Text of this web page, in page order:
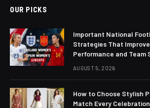
OUR PICKS
Important National
Strategies That
Performance and Team
AUGUST 5, 2026
How to Choose Stylish
Match Every